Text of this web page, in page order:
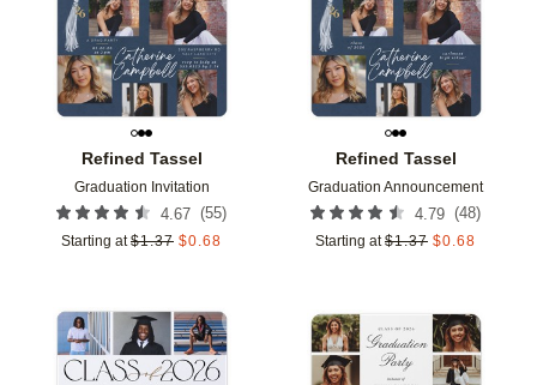
Refined Tassel
Graduation Invitation
4.67 (55)
Starting at $1.37 $0.68
Add to favorites
Refined Tassel
Graduation Announcement
4.79 (48)
Starting at $1.37 $0.68
Add to favorites